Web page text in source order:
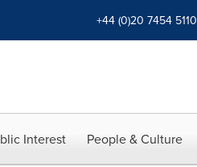
+44 (0)20 7454 5110
Interest People & Culture